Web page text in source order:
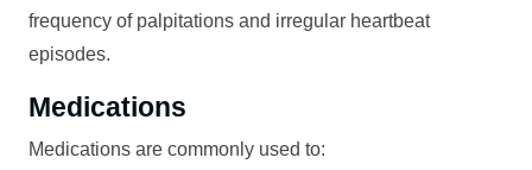
frequency of palpitations and irregular heartbeat
episodes.
Medications
Medications are commonly used to: